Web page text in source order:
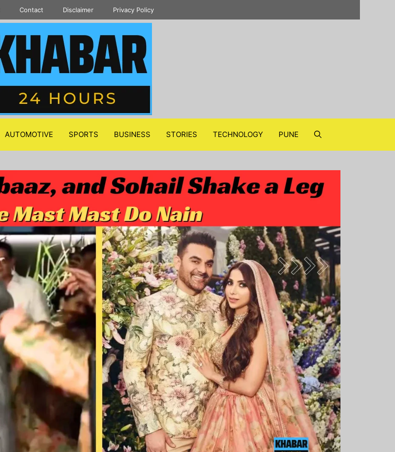
Contact Disclaimer Privacy Policy
AUTOMOTIVE SPORTS BUSINESS STORIES TECHNOLOGY PUNE